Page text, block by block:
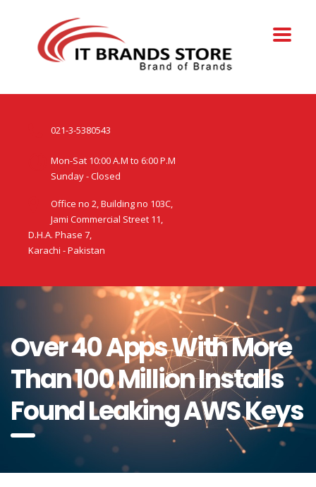
021-3-5380543
Mon-Sat 10:00 A.M to 6:00 P.M
Sunday - Closed
Office no 2, Building no 103C,
Jami Commercial Street 11,
D.H.A. Phase 7,
Karachi - Pakistan
Over 40 Apps With More
Than 100 Million Installs
Found Leaking AWS Keys